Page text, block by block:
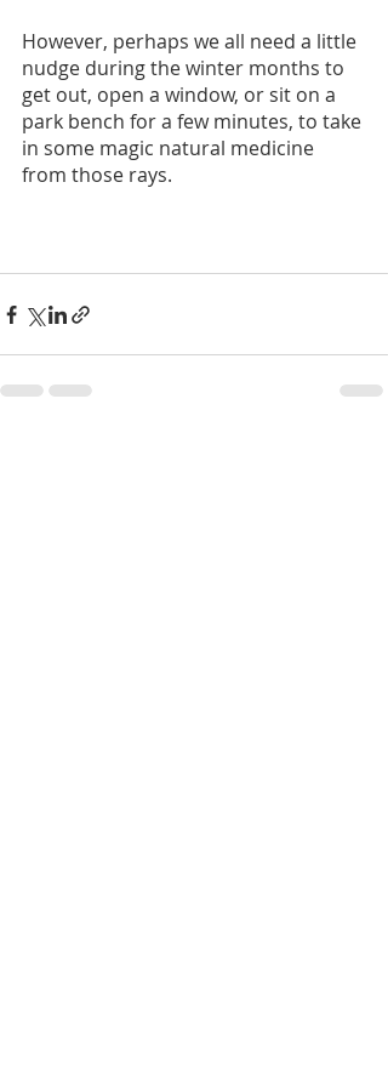
However, perhaps we all need a little
nudge during the winter months to
get out, open a window, or sit on a
park bench for a few minutes, to take
in some magic natural medicine
from those rays.